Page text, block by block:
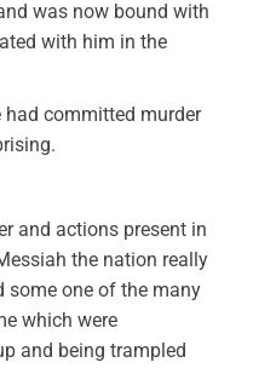
was now bound with
with him in the
had committed murder
and actions present in
the nation really
some one of the many
which were
and being trampled